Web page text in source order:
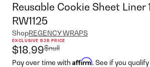
Reusable Cookie Sheet Liner
RW1125
ShopREGENCY WRAPS
EXCLUSIVE B2B PRICE
$18.99$null
Pay over time with Affirm. See if you